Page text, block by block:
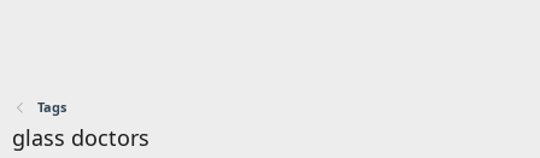
Tags
glass doctors